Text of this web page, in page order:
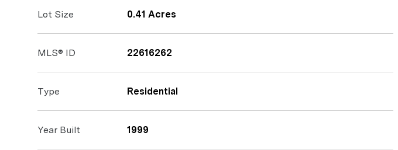
Lot Size 0.41 Acres
MLS® ID 22616262
Type Residential
Year Built 1999